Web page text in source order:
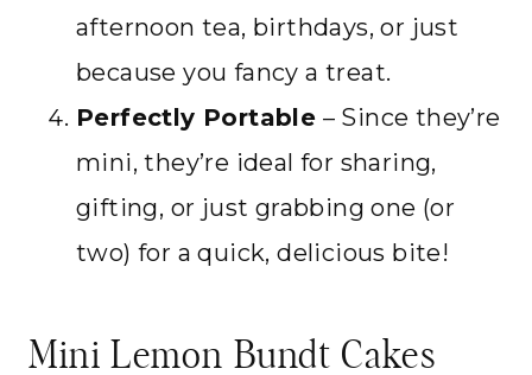
afternoon tea, birthdays, or just
because you fancy a treat.
Perfectly Portable – Since they’re
mini, they’re ideal for sharing,
gifting, or just grabbing one (or
two) for a quick, delicious bite!
Mini Lemon Bundt Cakes